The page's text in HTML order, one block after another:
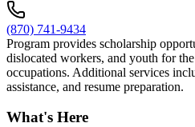
(870) 741-9434
Program provides scholarship
dislocated workers, and youth for
occupations. Additional services
assistance, and resume preparation.
What's Here